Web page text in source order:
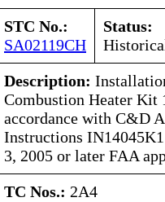
STC No.:
SA02119CH
Status:
Description:
Combustion Heater Kit
accordance with C&D
Instructions
3, 2005 or later FAA
TC Nos.: 2A4